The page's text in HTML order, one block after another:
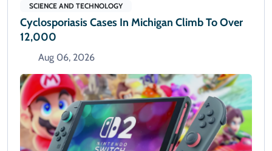
SCIENCE AND TECHNOLOGY
Cyclosporiasis Cases In Michigan Climb To Over
12,000
Aug 06, 2026